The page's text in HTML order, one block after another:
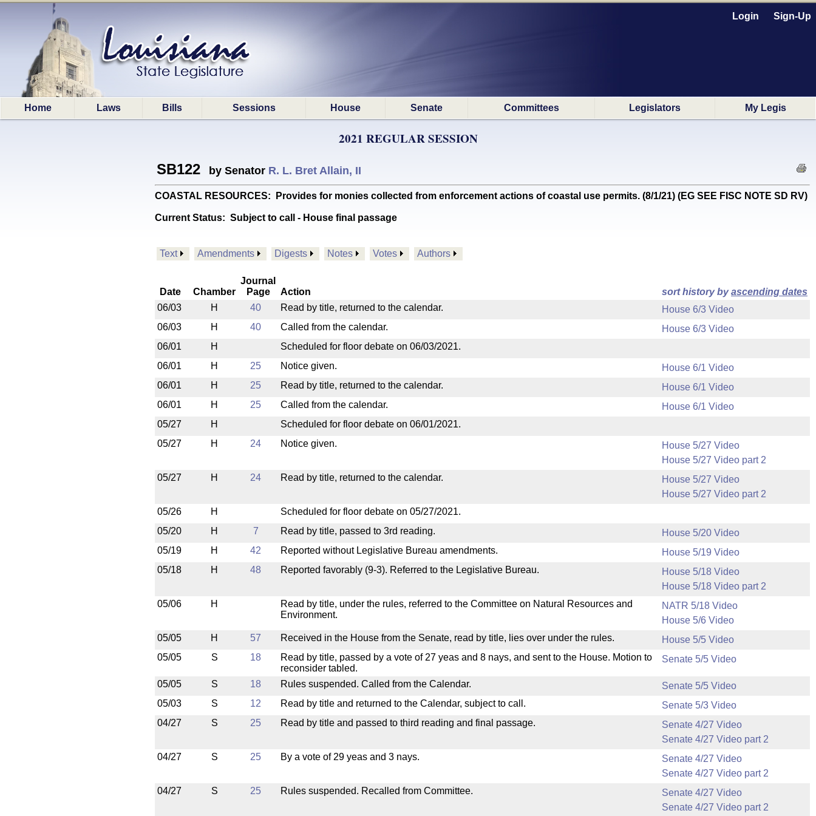
Login Sign-Up
Home Laws Bills Sessions House Senate Committees Legislators My Legis
2021 REGULAR SESSION
SB122 by Senator R. L. Bret Allain, II
COASTAL RESOURCES: Provides for monies collected from enforcement actions of coastal use permits. (8/1/21) (EG SEE FISC NOTE SD RV)
Current Status: Subject to call - House final passage
Text Amendments Digests Notes Votes Authors
Date Chamber
Journal
Page
Action sort history byascending dates
06/03
H 40 Read by title, returned to the calendar.
House 6/3 Video
06/03
H 40 Called from the calendar.
House 6/3 Video
06/01
H
Scheduled for floor debate on 06/03/2021.
06/01
H 25 Notice given.
House 6/1 Video
06/01
H 25 Read by title, returned to the calendar.
House 6/1 Video
06/01
H 25 Called from the calendar.
House 6/1 Video
05/27
H
Scheduled for floor debate on 06/01/2021.
05/27
H 24 Notice given.
House 5/27 Video
House 5/27 Video part 2
05/27
H 24 Read by title, returned to the calendar.
House 5/27 Video
House 5/27 Video part 2
05/26
H
Scheduled for floor debate on 05/27/2021.
05/20
H 7 Read by title, passed to 3rd reading.
House 5/20 Video
05/19
H 42 Reported without Legislative Bureau amendments.
House 5/19 Video
05/18
H 48 Reported favorably (9-3). Referred to the Legislative Bureau.
House 5/18 Video
House 5/18 Video part 2
05/06
H
Read by title, under the rules, referred to the Committee on Natural Resources and
Environment.
NATR 5/18 Video
House 5/6 Video
05/05
H 57 Received in the House from the Senate, read by title, lies over under the rules.
House 5/5 Video
05/05
S 18
Read by title, passed by a vote of 27 yeas and 8 nays, and sent to the House. Motion to
reconsider tabled.
Senate 5/5 Video
05/05 S 18 Rules suspended. Called from the Calendar.
Senate 5/5 Video
05/03
S 12 Read by title and returned to the Calendar, subject to call.
Senate 5/3 Video
04/27
S 25 Read by title and passed to third reading and final passage.
Senate 4/27 Video
Senate 4/27 Video part 2
04/27
S 25 By a vote of 29 yeas and 3 nays.
Senate 4/27 Video
Senate 4/27 Video part 2
04/27
S 25 Rules suspended. Recalled from Committee.
Senate 4/27 Video
Senate 4/27 Video part 2